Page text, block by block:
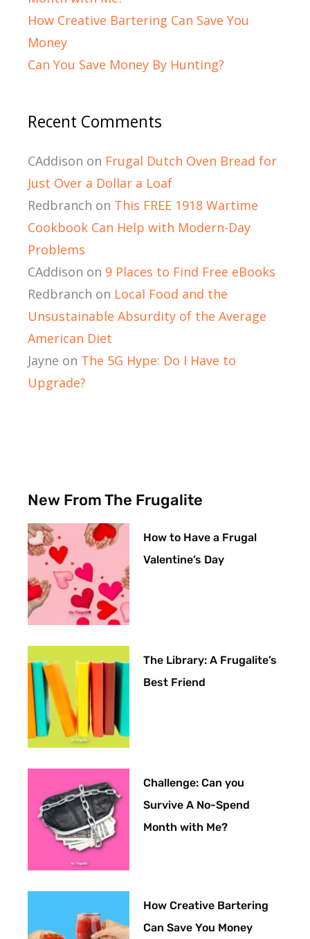
How Creative Bartering Can Save You
Money
Can You Save Money By Hunting?
Recent Comments
CAddison on Frugal Dutch Oven Bread for
Just Over a Dollar a Loaf
Redbranch on This FREE 1918 Wartime
Cookbook Can Help with Modern-Day
Problems
CAddison on 9 Places to Find Free eBooks
Redbranch on Local Food and the
Unsustainable Absurdity of the Average
American Diet
Jayne on The 5G Hype: Do I Have to
Upgrade?
New From The Frugalite
How to Have a Frugal
Valentine’s Day
The Library: A Frugalite’s
Best Friend
Challenge: Can you
Survive A No-Spend
Month with Me?
How Creative Bartering
Can Save You Money